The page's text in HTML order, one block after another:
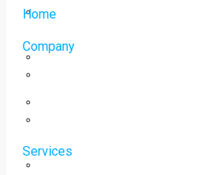
Services
Home
Company